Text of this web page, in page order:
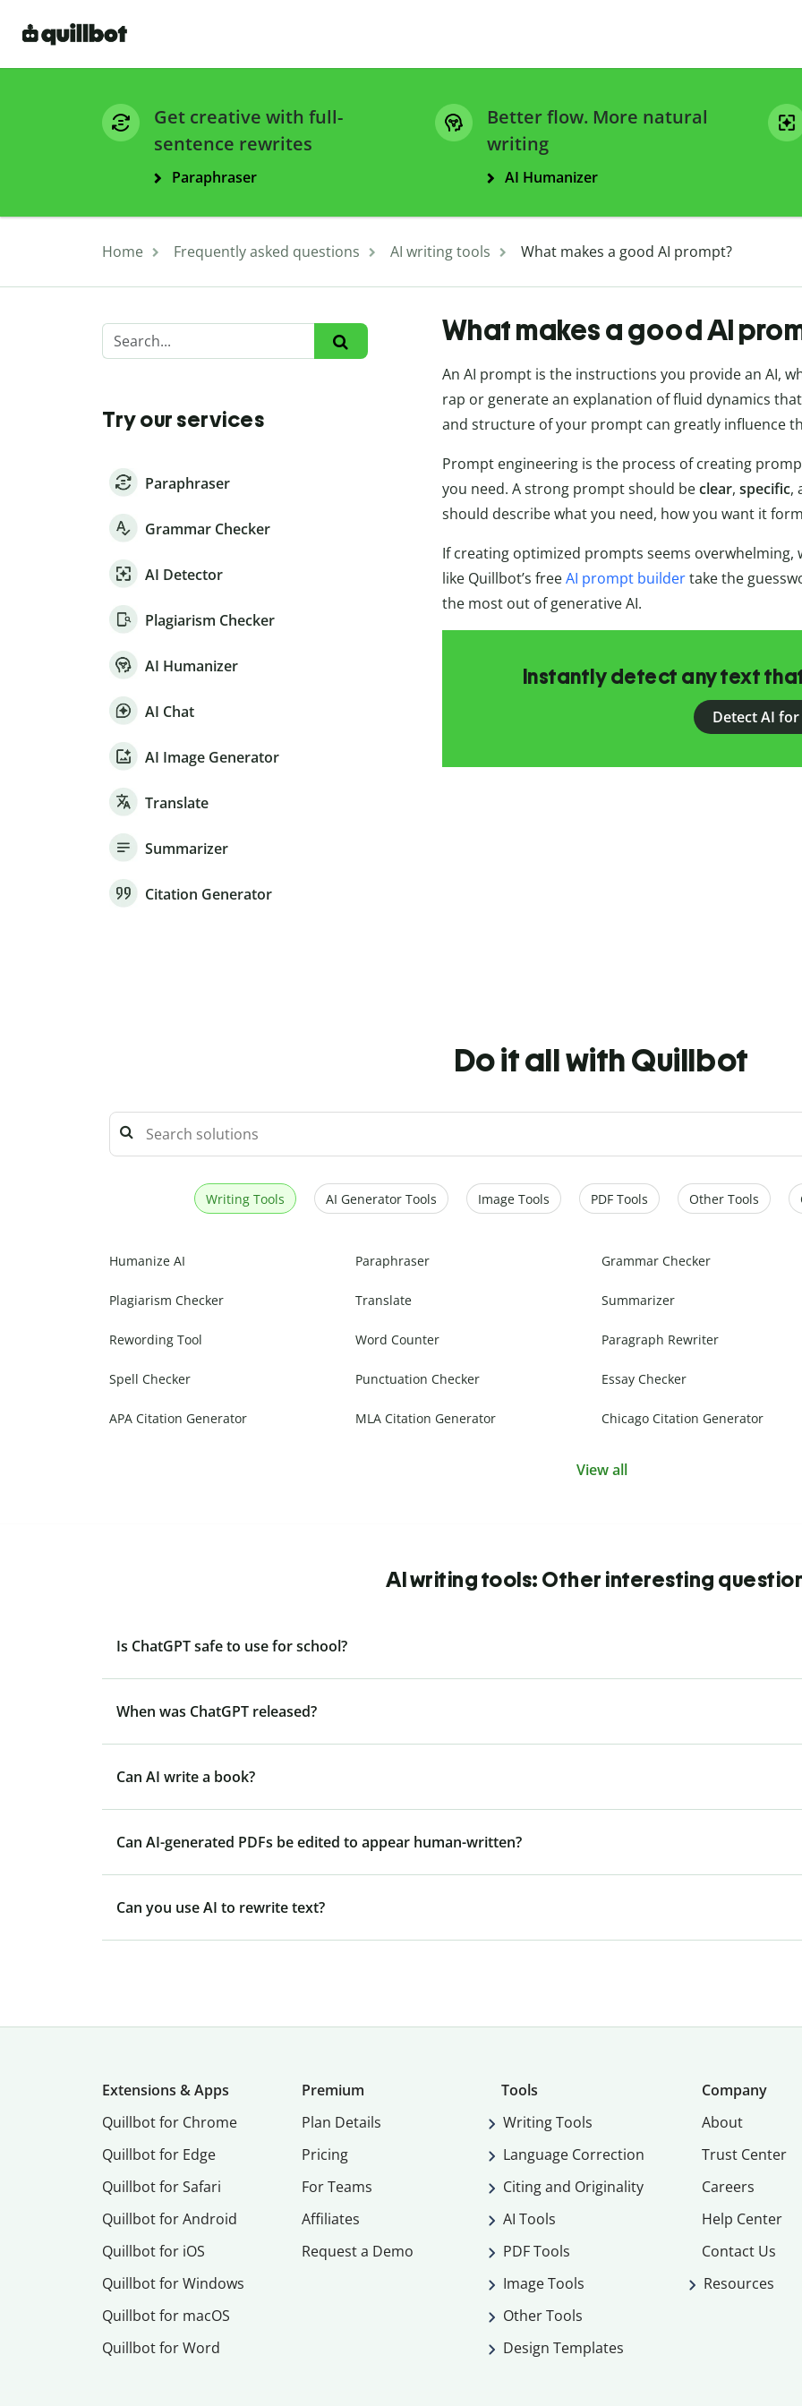
Get creative with full-
sentence rewrites
Paraphraser
Better flow. More natural
writing
AI Humanizer
Home Frequently asked questions AI writing tools What makes a good AI prompt?
Try our services
Paraphraser
Grammar Checker
AI Detector
Plagiarism Checker
AI Humanizer
AI Chat
AI Image Generator
Translate
Summarizer
Citation Generator
What makes a good AI
An AI prompt is the instructions you provide an AI,
rap or generate an explanation of fluid dynamics
and structure of your prompt can greatly influence
Prompt engineering is the process of creating
you need. A strong prompt should beclear, specific,
should describe what you need, how you want it
If creating optimized prompts seems
like Quillbot’s freeAI prompt buildertake the
the most out of generative AI.
Instantly detect any text
Detect AI
Do it all with Quillbot
Writing Tools AI Generator Tools Image Tools PDF Tools Other Tools
Humanize AI Paraphraser Grammar Checker
Plagiarism Checker Translate Summarizer
Rewording Tool Word Counter Paragraph Rewriter
Spell Checker Punctuation Checker Essay Checker
APA Citation Generator MLA Citation Generator Chicago Citation Generator
View all
AI writing tools: Other interesting
Is ChatGPT safe to use for school?
When was ChatGPT released?
Can AI write a book?
Can AI-generated PDFs be edited to appear human-written?
Can you use AI to rewrite text?
Extensions & Apps
Quillbot for Chrome
Quillbot for Edge
Quillbot for Safari
Quillbot for Android
Quillbot for iOS
Quillbot for Windows
Quillbot for macOS
Quillbot for Word
Premium
Plan Details
Pricing
For Teams
Affiliates
Request a Demo
Tools
Writing Tools
Language Correction
Citing and Originality
AI Tools
PDF Tools
Image Tools
Other Tools
Design Templates
Company
About
Trust Center
Careers
Help Center
Contact Us
Resources